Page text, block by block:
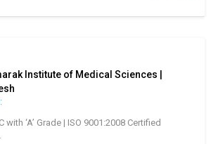
Institute of Medical Sciences |
‘A’ Grade | ISO 9001:2008 Certified